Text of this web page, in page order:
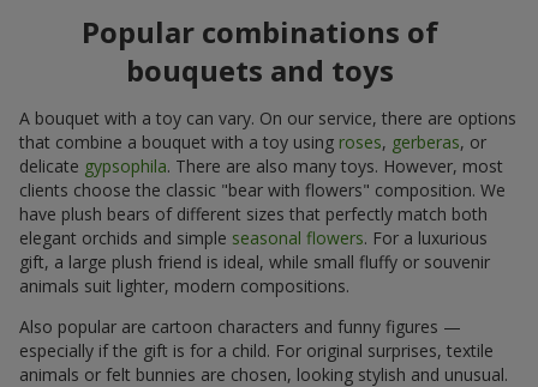
Popular combinations of
bouquets and toys
A bouquet with a toy can vary. On our service, there are options
that combine a bouquet with a toy using roses, gerberas, or
delicate gypsophila. There are also many toys. However, most
clients choose the classic "bear with flowers" composition. We
have plush bears of different sizes that perfectly match both
elegant orchids and simple seasonal flowers. For a luxurious
gift, a large plush friend is ideal, while small fluffy or souvenir
animals suit lighter, modern compositions.
Also popular are cartoon characters and funny figures —
especially if the gift is for a child. For original surprises, textile
animals or felt bunnies are chosen, looking stylish and unusual.